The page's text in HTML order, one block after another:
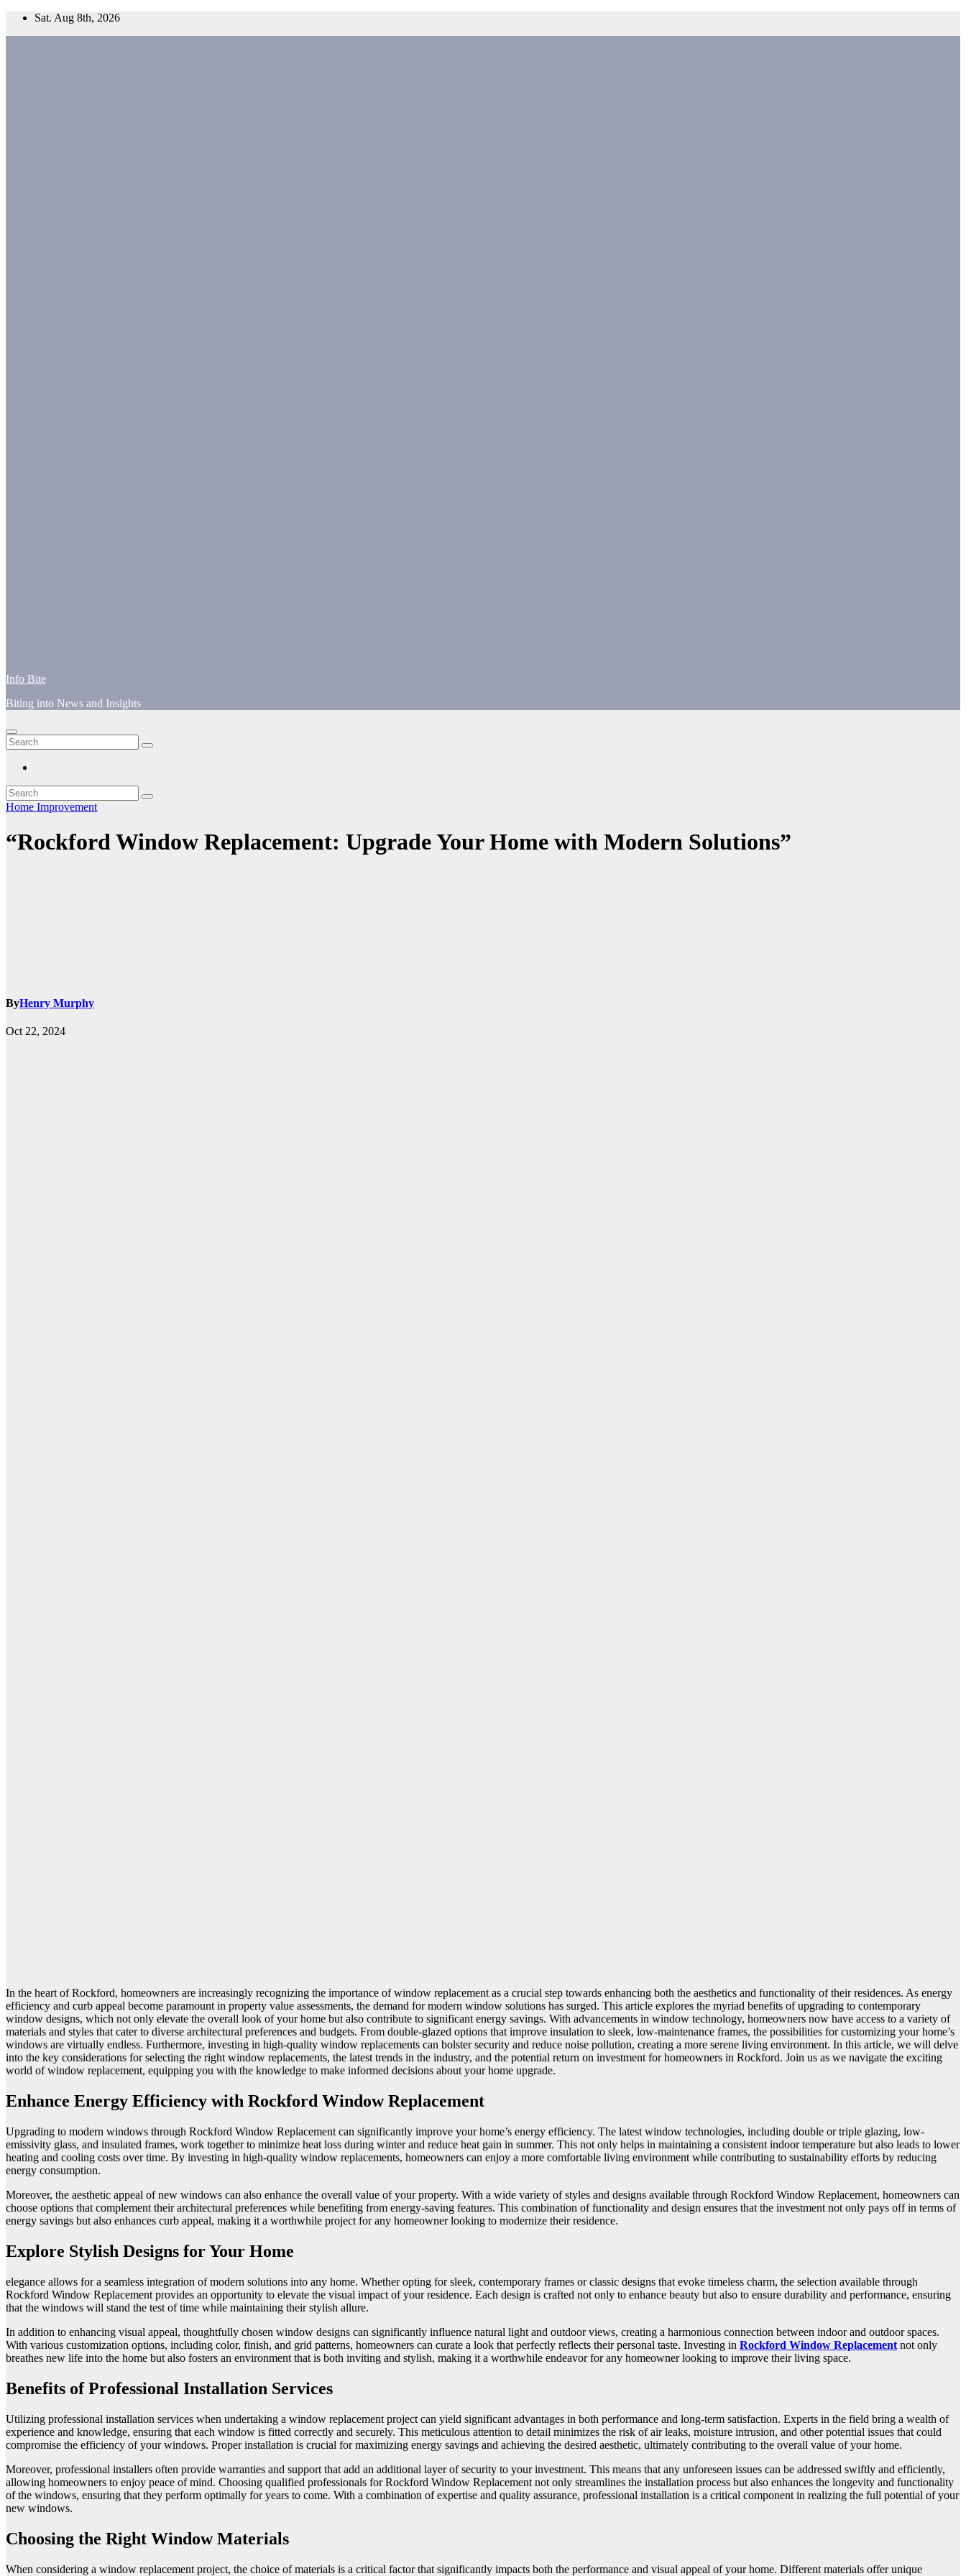
Skip
Sat. Aug 8th, 2026
Info Bite
Biting into News and Insights
Home Improvement
“Rockford Window Replacement: Upgrade Your Home with Modern Solutions”
ByHenry Murphy
Oct 22, 2024
In the heart of Rockford, homeowners are increasingly recognizing the importance of window replacement as a crucial step towards enhancing both the aesthetics and functionality of their residences. As energy
efficiency and curb appeal become paramount in property value assessments, the demand for modern window solutions has surged. This article explores the myriad benefits of upgrading to contemporary
window designs, which not only elevate the overall look of your home but also contribute to significant energy savings. With advancements in window technology, homeowners now have access to a variety of
materials and styles that cater to diverse architectural preferences and budgets. From double-glazed options that improve insulation to sleek, low-maintenance frames, the possibilities for customizing your home’s
windows are virtually endless. Furthermore, investing in high-quality window replacements can bolster security and reduce noise pollution, creating a more serene living environment. In this article, we will delve
into the key considerations for selecting the right window replacements, the latest trends in the industry, and the potential return on investment for homeowners in Rockford. Join us as we navigate the exciting
world of window replacement, equipping you with the knowledge to make informed decisions about your home upgrade.
Enhance Energy Efficiency with Rockford Window Replacement
Upgrading to modern windows through Rockford Window Replacement can significantly improve your home’s energy efficiency. The latest window technologies, including double or triple glazing, low-
emissivity glass, and insulated frames, work together to minimize heat loss during winter and reduce heat gain in summer. This not only helps in maintaining a consistent indoor temperature but also leads to lower
heating and cooling costs over time. By investing in high-quality window replacements, homeowners can enjoy a more comfortable living environment while contributing to sustainability efforts by reducing
energy consumption.
Moreover, the aesthetic appeal of new windows can also enhance the overall value of your property. With a wide variety of styles and designs available through Rockford Window Replacement, homeowners can
choose options that complement their architectural preferences while benefiting from energy-saving features. This combination of functionality and design ensures that the investment not only pays off in terms of
energy savings but also enhances curb appeal, making it a worthwhile project for any homeowner looking to modernize their residence.
Explore Stylish Designs for Your Home
elegance allows for a seamless integration of modern solutions into any home. Whether opting for sleek, contemporary frames or classic designs that evoke timeless charm, the selection available through
Rockford Window Replacement provides an opportunity to elevate the visual impact of your residence. Each design is crafted not only to enhance beauty but also to ensure durability and performance, ensuring
that the windows will stand the test of time while maintaining their stylish allure.
In addition to enhancing visual appeal, thoughtfully chosen window designs can significantly influence natural light and outdoor views, creating a harmonious connection between indoor and outdoor spaces.
With various customization options, including color, finish, and grid patterns, homeowners can curate a look that perfectly reflects their personal taste. Investing in Rockford Window Replacement not only
breathes new life into the home but also fosters an environment that is both inviting and stylish, making it a worthwhile endeavor for any homeowner looking to improve their living space.
Benefits of Professional Installation Services
Utilizing professional installation services when undertaking a window replacement project can yield significant advantages in both performance and long-term satisfaction. Experts in the field bring a wealth of
experience and knowledge, ensuring that each window is fitted correctly and securely. This meticulous attention to detail minimizes the risk of air leaks, moisture intrusion, and other potential issues that could
compromise the efficiency of your windows. Proper installation is crucial for maximizing energy savings and achieving the desired aesthetic, ultimately contributing to the overall value of your home.
Moreover, professional installers often provide warranties and support that add an additional layer of security to your investment. This means that any unforeseen issues can be addressed swiftly and efficiently,
allowing homeowners to enjoy peace of mind. Choosing qualified professionals for Rockford Window Replacement not only streamlines the installation process but also enhances the longevity and functionality
of the windows, ensuring that they perform optimally for years to come. With a combination of expertise and quality assurance, professional installation is a critical component in realizing the full potential of your
new windows.
Choosing the Right Window Materials
When considering a window replacement project, the choice of materials is a critical factor that significantly impacts both the performance and visual appeal of your home. Different materials offer unique